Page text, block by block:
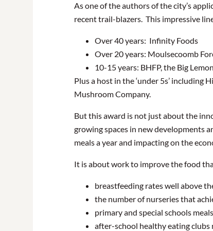
As one of the authors of the city’s
recent trail-blazers. This impressive
Over 40 years: Infinity Foods
Over 20 years: Moulsecoomb
10-15 years: BHFP, the Big
Plus a host in the ‘under 5s’ including
Mushroom Company.
But this award is not just about the
growing spaces in new developments
meals a year and impacting on the
It is about work to improve the food
breastfeeding rates well above
the number of nurseries that
primary and special schools
after-school healthy eating